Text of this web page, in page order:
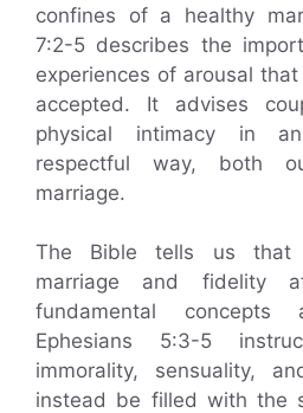
confines of a healthy
7:2-5 describes the
experiences of arousal
accepted. It advises
physical intimacy in
respectful way, both
marriage.
The Bible tells us that
marriage and fidelity
fundamental concepts
Ephesians 5:3-5
immorality, sensuality,
instead be filled with the